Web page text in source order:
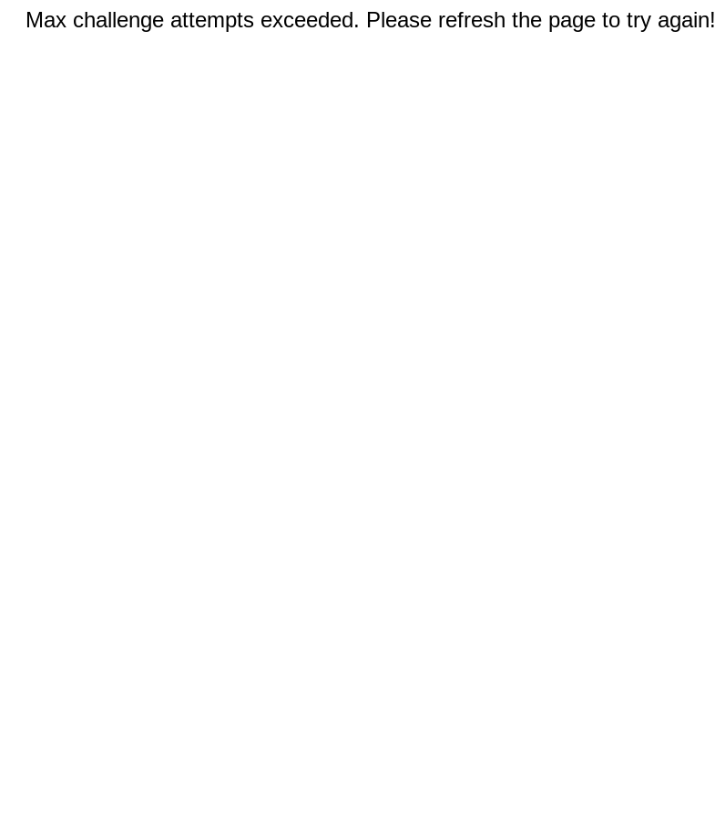
Max challenge attempts exceeded. Please refresh the page to try again!